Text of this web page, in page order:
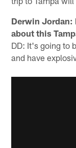
Derwin Jordan:
about this
DD: It's going to
and have